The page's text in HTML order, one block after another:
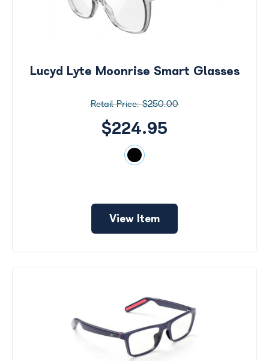
Lucyd Lyte Moonrise Smart Glasses
$250.00
$224.95
View Item